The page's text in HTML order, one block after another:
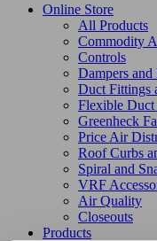
Online Store
All Products
Commodity
Controls
Dampers
Duct Fittings
Flexible
Greenheck
Price Air
Roof Curbs
Spiral and
VRF
Air Quality
Closeouts
Products